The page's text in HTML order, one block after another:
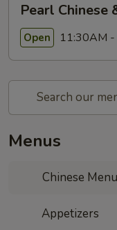
Pearl Chinese
Open 11:30AM
Menus
Chinese Menu
Appetizers